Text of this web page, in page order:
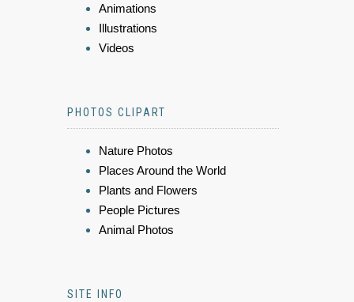
Animations
Illustrations
Videos
PHOTOS CLIPART
Nature Photos
Places Around the World
Plants and Flowers
People Pictures
Animal Photos
SITE INFO